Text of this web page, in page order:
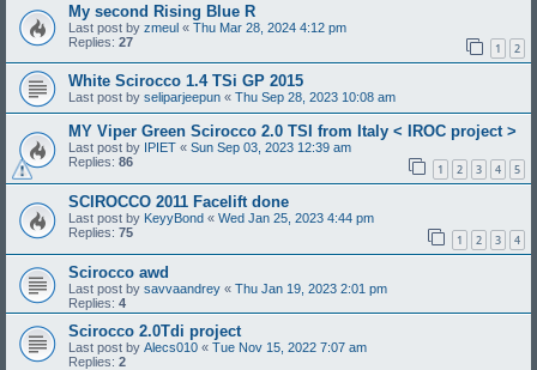
My second Rising Blue R
Last post by zmeul « Thu Mar 28, 2024 4:12 pm
Replies: 27 1 2
White Scirocco 1.4 TSi GP 2015
Last post by seliparjeepun « Thu Sep 28, 2023 10:08 am
MY Viper Green Scirocco 2.0 TSI from Italy < IROC project >
Last post by IPIET « Sun Sep 03, 2023 12:39 am
Replies: 86 1 2 3 4 5
SCIROCCO 2011 Facelift done
Last post by KeyyBond « Wed Jan 25, 2023 4:44 pm
Replies: 75 1 2 3 4
Scirocco awd
Last post by savvaandrey « Thu Jan 19, 2023 2:01 pm
Replies: 4
Scirocco 2.0Tdi project
Last post by Alecs010 « Tue Nov 15, 2022 7:07 am
Replies: 2